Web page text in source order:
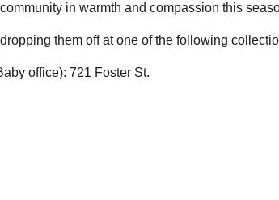
in warmth and compassion this
them off at one of the following
office): 721 Foster St.